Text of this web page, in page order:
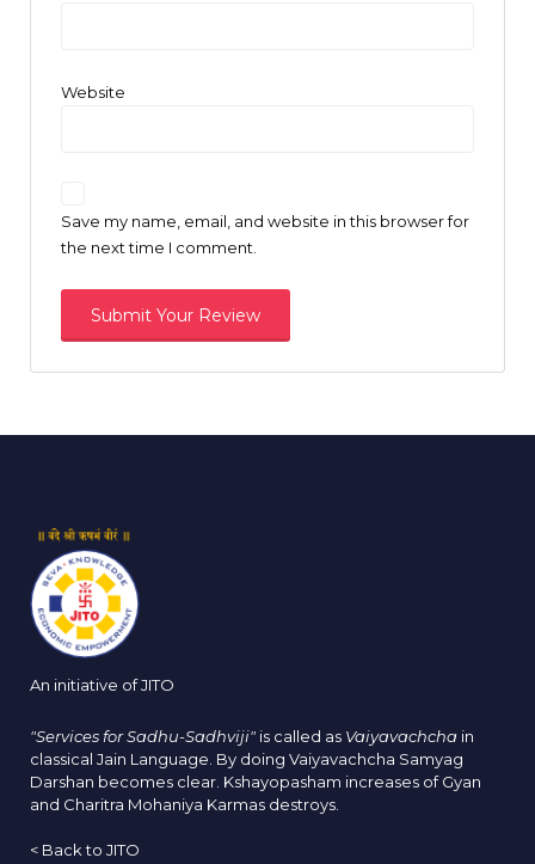
Website
Save my name, email, and website in this browser for
the next time I comment.
An initiative of JITO
"Services for Sadhu-Sadhviji" is called as Vaiyavachcha in
classical Jain Language. By doing Vaiyavachcha Samyag
Darshan becomes clear. Kshayopasham increases of Gyan
and Charitra Mohaniya Karmas destroys.
< Back to JITO